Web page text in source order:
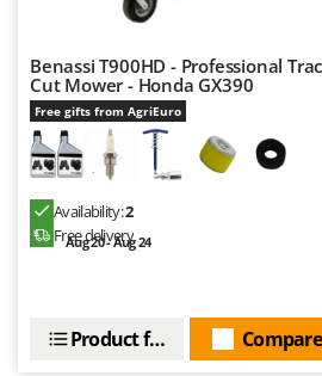
Olive Net Winders
Other Products
Outdoor and indoor ovens for
Outdoor floor brushes
P
Pasta Makers
Plasma Cutters
Pneumatic Pruning Shears
EcoFlow
Edilmark
Effeuno
Einhell
Energy Gruppi
EuroMech
Benassi T900HD - Professional
Cut Mower - Honda GX390
Free gifts from AgriEuro
Availability:2
Free delivery
Aug 20 - Aug 24
Compare
Product features